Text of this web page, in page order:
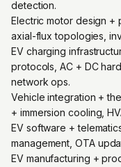
detection.
Electric motor design +
axial-flux topologies,
EV charging
protocols, AC + DC
network ops.
Vehicle integration +
+ immersion cooling,
EV software +
management, OTA
EV manufacturing +